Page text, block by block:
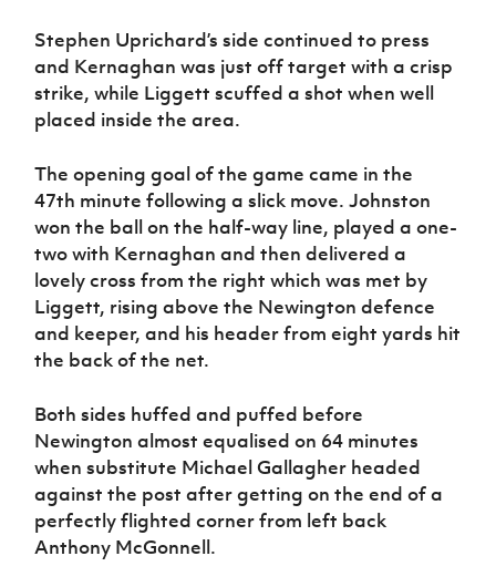
Stephen Uprichard’s side continued to press
and Kernaghan was just off target with a crisp
strike, while Liggett scuffed a shot when well
placed inside the area.
The opening goal of the game came in the
47th minute following a slick move. Johnston
won the ball on the half-way line, played a one-
two with Kernaghan and then delivered a
lovely cross from the right which was met by
Liggett, rising above the Newington defence
and keeper, and his header from eight yards hit
the back of the net.
Both sides huffed and puffed before
Newington almost equalised on 64 minutes
when substitute Michael Gallagher headed
against the post after getting on the end of a
perfectly flighted corner from left back
Anthony McGonnell.